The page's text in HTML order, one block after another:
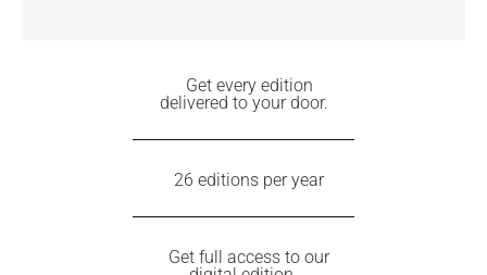
Get every edition
delivered to your door.
26 editions per year
Get full access to our